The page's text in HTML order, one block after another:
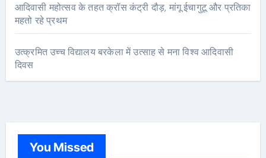
आदिवासी महोत्सव के तहत क्रॉस कंट्री दौड़, मांगू ईचागुटू और प्रतिका
महतो रहे प्रथम
उत्क्रमित उच्च विद्यालय बरकेला में उत्साह से मना विश्व आदिवासी
दिवस
You Missed